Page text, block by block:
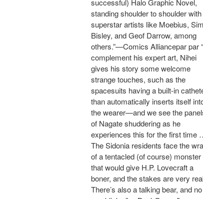
successful) Halo Graphic Novel,
standing shoulder to shoulder with
superstar artists like Moebius,
Bisley, and Geof Darrow, among
others.”—Comics Alliancepar par
complement his expert art, Nihei
gives his story some welcome
strange touches, such as the
spacesuits having a built-in
than automatically inserts itself
the wearer—and we see the
of Nagate shuddering as he
experiences this for the first time
The Sidonia residents face the
of a tentacled (of course) monster
that would give H.P. Lovecraft a
boner, and the stakes are very
There’s also a talking bear, and no